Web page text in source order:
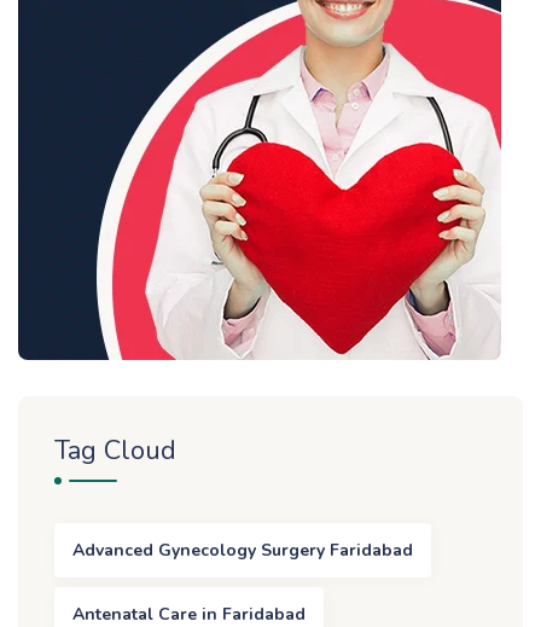
Tag Cloud
Advanced Gynecology Surgery Faridabad
Antenatal Care in Faridabad